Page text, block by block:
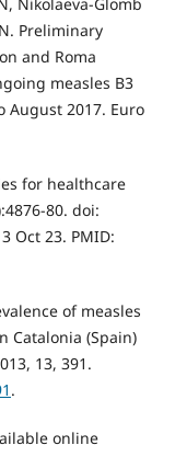
Preliminary
and Roma
measles B3
August 2017. Euro
for healthcare
80. doi:
Oct 23. PMID:
of measles
Catalonia (Spain)
13, 391.
.
online